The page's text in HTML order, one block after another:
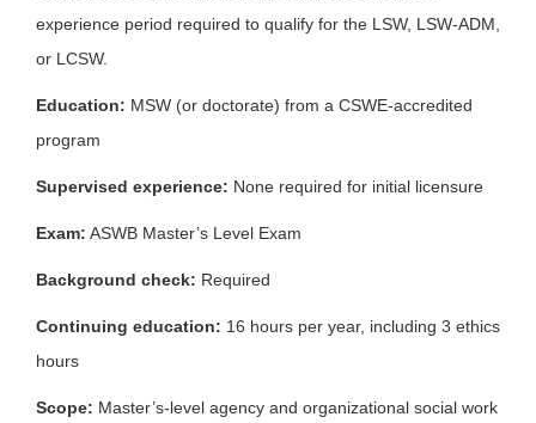
experience period required to qualify for the LSW, LSW-ADM,
or LCSW.
Education: MSW (or doctorate) from a CSWE-accredited
program
Supervised experience: None required for initial licensure
Exam: ASWB Master’s Level Exam
Background check: Required
Continuing education: 16 hours per year, including 3 ethics
hours
Scope: Master’s-level agency and organizational social work